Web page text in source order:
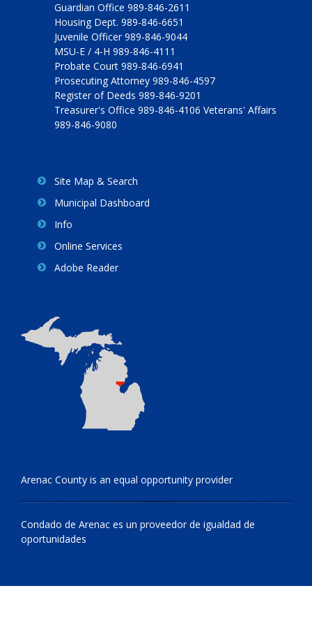
Guardian Office 989-846-2611
Housing Dept. 989-846-6651
Juvenile Officer 989-846-9044
MSU-E / 4-H 989-846-4111
Probate Court 989-846-6941
Prosecuting Attorney 989-846-4597
Register of Deeds 989-846-9201
Treasurer's Office 989-846-4106 Veterans' Affairs
989-846-9080
Site Map & Search
Municipal Dashboard
Info
Online Services
Adobe Reader
Arenac County is an equal opportunity provider
Condado de Arenac es un proveedor de igualdad de
oportunidades